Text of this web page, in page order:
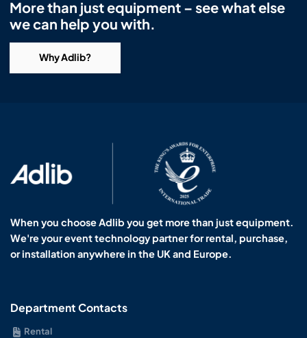
More than just equipment – see what else
we can help you with.
Why Adlib?
When you choose Adlib you get more than just equipment.
We're your event technology partner for rental, purchase,
or installation anywhere in the UK and Europe.
Department Contacts
Rental